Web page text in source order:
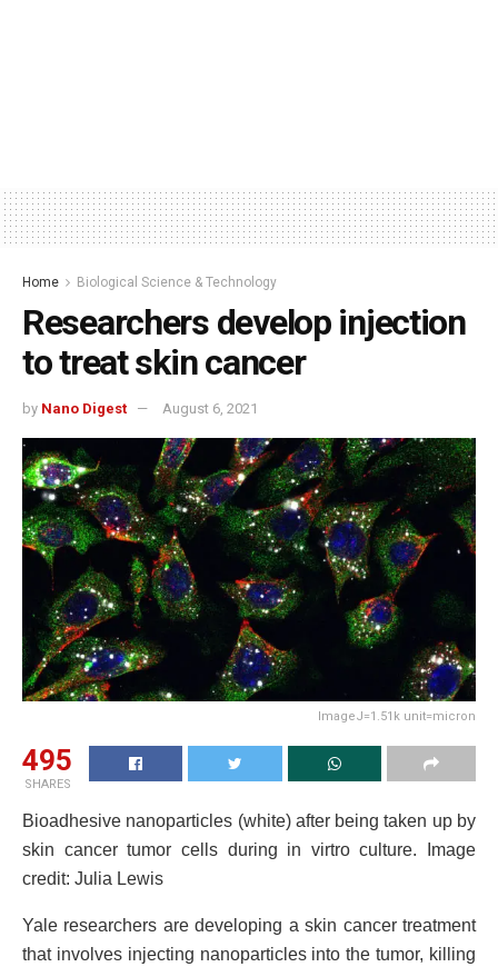
Home Biological Science & Technology
Researchers develop injection
to treat skin cancer
by Nano Digest August 6, 2021
ImageJ=1.51k unit=micron
495
SHARES
Bioadhesive nanoparticles (white) after being taken up by
skin cancer tumor cells during in virtro culture. Image
credit: Julia Lewis
Yale researchers are developing a skin cancer treatment
that involves injecting nanoparticles into the tumor, killing